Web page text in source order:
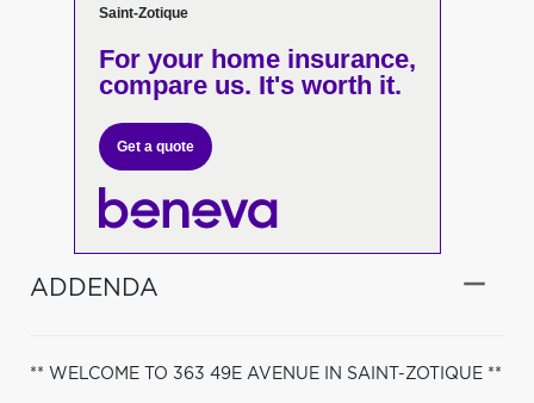
Saint-Zotique
For your home insurance,
compare us. It's worth it.
Get a quote
ADDENDA
** WELCOME TO 363 49E AVENUE IN SAINT-ZOTIQUE **